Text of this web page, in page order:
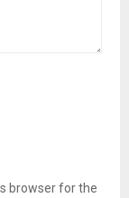
browser for the